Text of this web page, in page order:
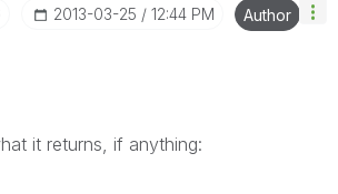
‎2013-03-25 12:44 PM Author
it returns, if anything: